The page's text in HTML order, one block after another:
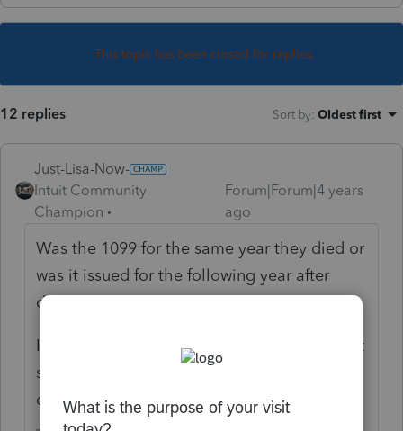
This topic has been closed for replies.
12 replies Sort by: Oldest first
Just-Lisa-Now-
Intuit Community
Champion
Forum|Forum|4 years
ago
Was the 1099 for the same year they died or
was it issued for the following year after
death?
If it was something that happened (you dont
say which type of 1099 it was) after they
died, a 1041 will be needed.